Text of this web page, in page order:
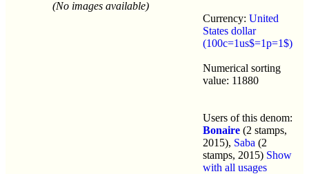
(No images available)
Currency: United
States dollar
(100c=1us$=1p=1$)
Numerical sorting
value: 11880
Users of this denom:
Bonaire (2 stamps,
2015), Saba (2
stamps, 2015) Show
with all usages